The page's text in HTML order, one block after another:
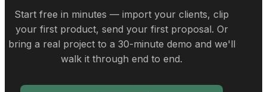
Start free in minutes — import your clients, clip
your first product, send your first proposal. Or
bring a real project to a 30-minute demo and we'll
walk it through end to end.